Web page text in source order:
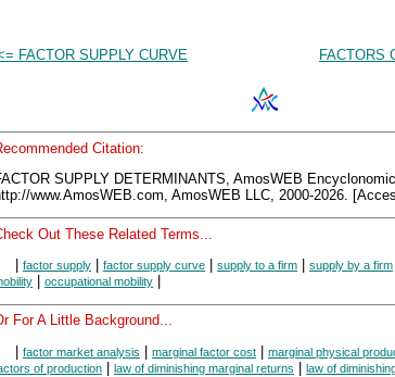
FACTOR SUPPLY CURVE FACTORS
Citation:
SUPPLY DETERMINANTS, AmosWEB
www.AmosWEB.com, AmosWEB LLC, 2000-2026.
Out These Related Terms...
factor supply factor supply curve supply to a firm supply by a firm
occupational mobility
For A Little Background...
| factor market analysis | marginal factor cost | marginal physical
of production | law of diminishing marginal returns | law of